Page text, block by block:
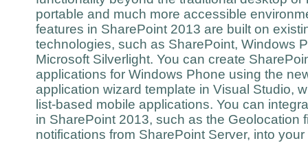
portable and much more accessible
features in SharePoint 2013 are built on
technologies, such as SharePoint, Windows
Microsoft Silverlight. You can create
applications for Windows Phone using the
application wizard template in Visual Studio,
list-based mobile applications. You can
in SharePoint 2013, such as the Geolocation
notifications from SharePoint Server, into